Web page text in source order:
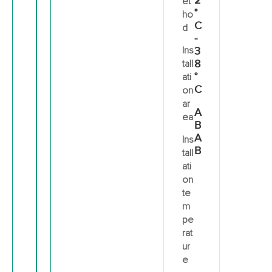
ho
d
Ins
tall
ati
on
ar
ea
Ins
tall
ati
on
te
m
pe
rat
ur
e
°
C
-
3
8
°
C
A
B
A
B